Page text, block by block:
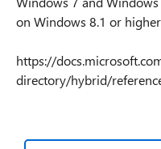
on Windows 8.1 or
https://
directory/hybrid/